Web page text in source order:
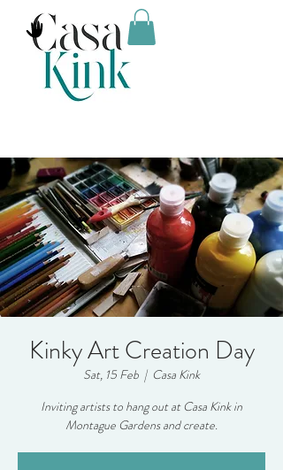
Kinky Art Creation Day
Sat, 15 Feb
  |
Casa Kink
Inviting artists to hang out at Casa Kink in
Montague Gardens and create.